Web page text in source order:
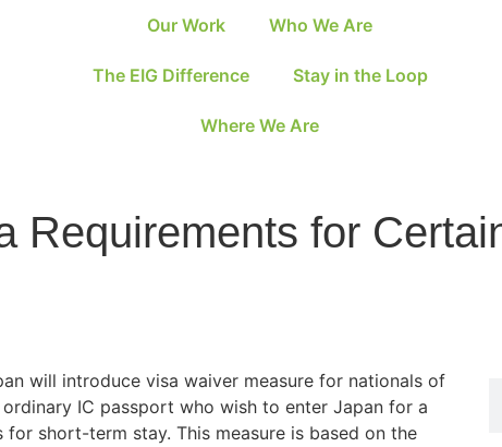
Our Work Who We Are
The EIG Difference Stay in the Loop
Where We Are
Requirements for
will introduce visa waiver measure for nationals of
IC passport who wish to enter Japan for a
short-term stay. This measure is based on the